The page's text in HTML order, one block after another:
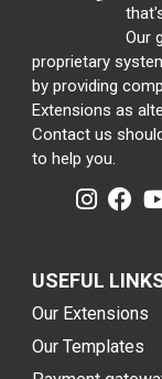
Our
proprietary
by providing
Extensions as
Contact us
to help you.
USEFUL
Our Extensions
Our Templates